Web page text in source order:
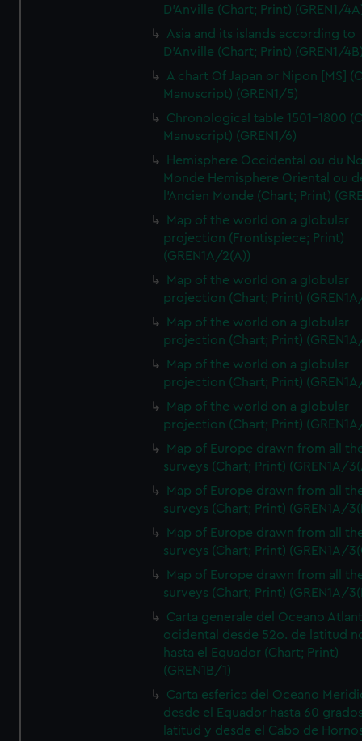
D'Anville (Chart; Print) (GREN1/
Asia and its islands according to
D'Anville (Chart; Print) (GREN1/
A chart Of Japan or Nipon [MS]
Manuscript) (GREN1/5)
Chronological table 1501-1800
Manuscript) (GREN1/6)
Hemisphere Occidental ou du
Monde Hemisphere Oriental ou
l'Ancien Monde (Chart; Print)
Map of the world on a globular
projection (Frontispiece; Print)
(GREN1A/2(A))
Map of the world on a globular
projection (Chart; Print)
Map of the world on a globular
projection (Chart; Print)
Map of the world on a globular
projection (Chart; Print)
Map of the world on a globular
projection (Chart; Print)
Map of Europe drawn from all
surveys (Chart; Print) (GREN1A/
Map of Europe drawn from all
surveys (Chart; Print) (GREN1A/
Map of Europe drawn from all
surveys (Chart; Print) (GREN1A/
Map of Europe drawn from all
surveys (Chart; Print) (GREN1A/
Carta generale del Oceano
ocidental desde 52o. de latitud
hasta el Equador (Chart; Print)
(GREN1B/1)
Carta esferica del Oceano
desde el Equador hasta 60
latitud y desde el Cabo de